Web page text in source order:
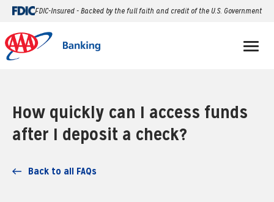
FDIC-Insured - Backed by the full faith and credit of the U.S. Government
How quickly can I access funds
after I deposit a check?
Back to all FAQs